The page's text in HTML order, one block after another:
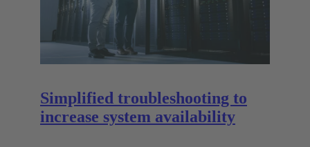
Simplified troubleshooting to
increase system availability